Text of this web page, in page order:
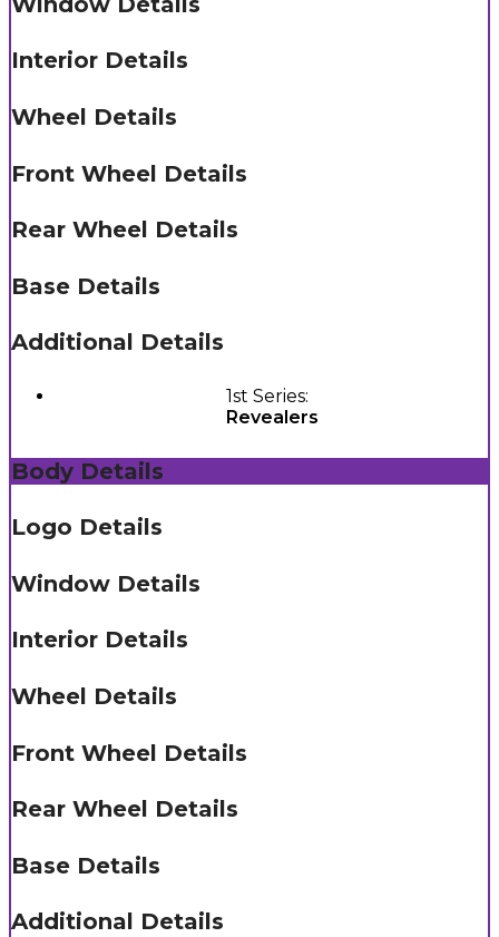
Interior Details
Wheel Details
Front Wheel Details
Rear Wheel Details
Base Details
Additional Details
1st Series:
Revealers
Body Details
Logo Details
Window Details
Interior Details
Wheel Details
Front Wheel Details
Rear Wheel Details
Base Details
Additional Details